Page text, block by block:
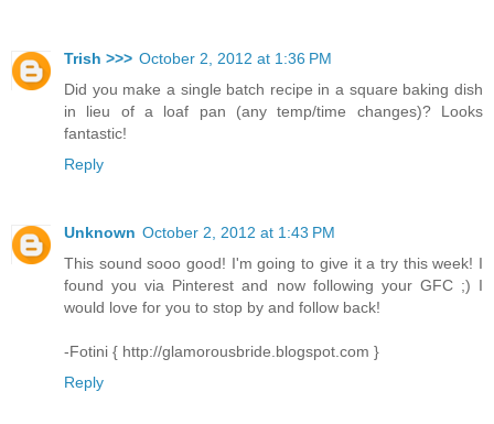
Trish >>> October 2, 2012 at 1:36 PM
Did you make a single batch recipe in a square baking dish
in lieu of a loaf pan (any temp/time changes)? Looks
fantastic!
Reply
Unknown October 2, 2012 at 1:43 PM
This sound sooo good! I'm going to give it a try this week! I
found you via Pinterest and now following your GFC ;) I
would love for you to stop by and follow back!
-Fotini { http://glamorousbride.blogspot.com }
Reply